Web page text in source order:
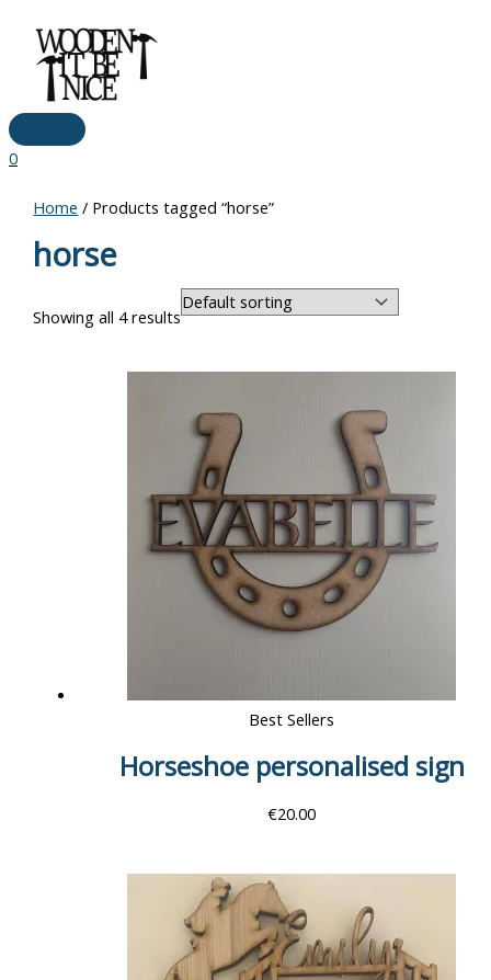
content
0
Home / Products tagged “horse”
horse
Showing all 4 results
Best Sellers
Horseshoe personalised sign
€20.00